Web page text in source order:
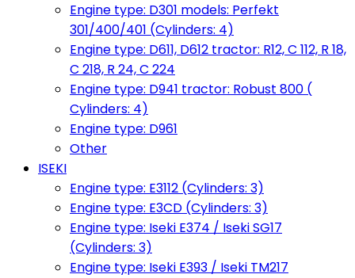
Engine type: D301 models: Perfekt
301/400/401 (Cylinders: 4)
Engine type: D611, D612 tractor: R12, C 112, R 18,
C 218, R 24, C 224
Engine type: D941 tractor: Robust 800 (
Cylinders: 4)
Engine type: D961
Other
ISEKI
Engine type: E3112 (Cylinders: 3)
Engine type: E3CD (Cylinders: 3)
Engine type: Iseki E374 / Iseki SG17
(Cylinders: 3)
Engine type: Iseki E393 / Iseki TM217